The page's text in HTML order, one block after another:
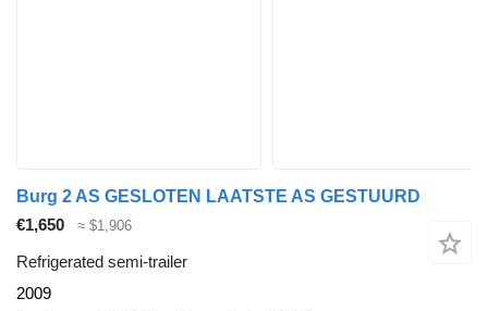
Burg 2 AS GESLOTEN LAATSTE AS GESTUURD
€1,650
≈ $1,906
Refrigerated semi-trailer
2009